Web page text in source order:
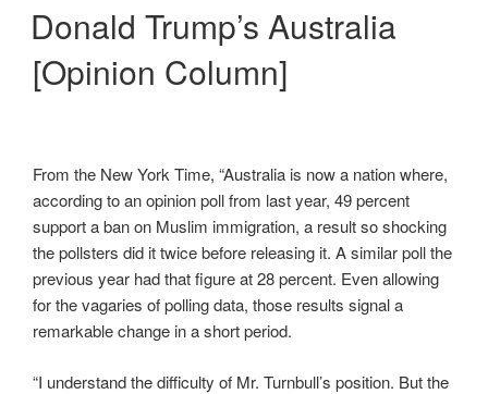
Donald Trump’s Australia
[Opinion Column]
From the New York Time, “Australia is now a nation where,
according to an opinion poll from last year, 49 percent
support a ban on Muslim immigration, a result so shocking
the pollsters did it twice before releasing it. A similar poll the
previous year had that figure at 28 percent. Even allowing
for the vagaries of polling data, those results signal a
remarkable change in a short period.
“I understand the difficulty of Mr. Turnbull’s position. But the